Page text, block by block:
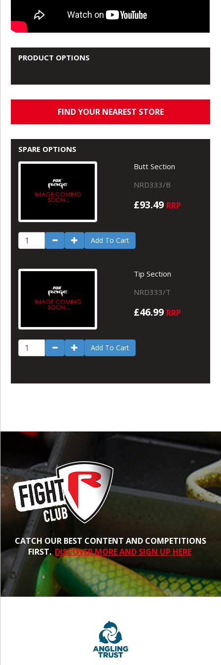
PRODUCT OPTIONS
FIND YOUR NEAREST STORE
SPARE OPTIONS
Butt Section
NRD333/B
£93.49 RRP
Add To Cart
Tip Section
NRD333/T
£46.99 RRP
Add To Cart
CATCH OUR BEST CONTENT AND COMPETITIONS
FIRST. DISCOVER MORE AND SIGN UP HERE